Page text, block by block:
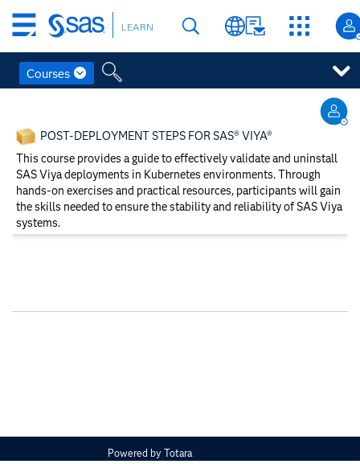
main
content
Skip
main
content
LEARN
Courses
POST-DEPLOYMENT STEPS FOR SAS® VIYA®
This course provides a guide to effectively validate and uninstall
SAS Viya deployments in Kubernetes environments. Through
hands-on exercises and practical resources, participants will gain
the skills needed to ensure the stability and reliability of SAS Viya
systems.
Powered byTotara